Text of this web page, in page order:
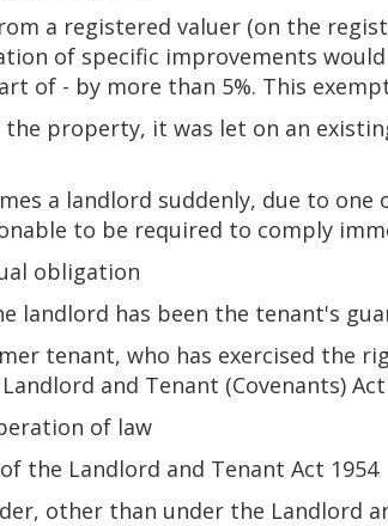
a registered valuer (on the
of specific improvements
of - by more than 5%. This
property, it was let on an
a landlord suddenly, due to one
to be required to comply
obligation
landlord has been the tenant's
tenant, who has exercised the
and Tenant (Covenants) Act
of law
the Landlord and Tenant Act 1954
other than under the Landlord